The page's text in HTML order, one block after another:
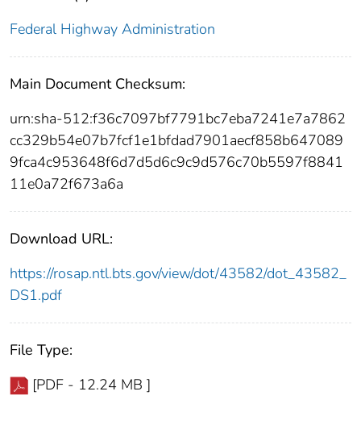
Federal Highway Administration
Main Document Checksum:
urn:sha-512:f36c7097bf7791bc7eba7241e7a7862
cc329b54e07b7fcf1e1bfdad7901aecf858b647089
9fca4c953648f6d7d5d6c9c9d576c70b5597f8841
11e0a72f673a6a
Download URL:
https://rosap.ntl.bts.gov/view/dot/43582/dot_43582_
DS1.pdf
File Type:
[PDF - 12.24 MB ]